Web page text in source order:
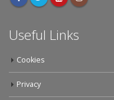
Useful Links
Cookies
Privacy